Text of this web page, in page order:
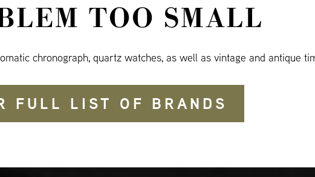
TOO SMALL
chronograph, quartz watches, as well as vintage and antique
FULL LIST OF BRANDS